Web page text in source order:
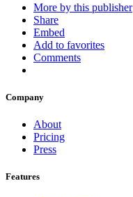
More by this publisher
Share
Embed
Add to favorites
Comments
Company
About
Pricing
Press
Features